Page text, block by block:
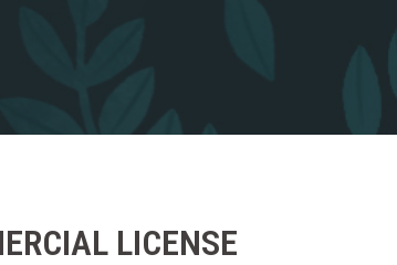
LICENSE